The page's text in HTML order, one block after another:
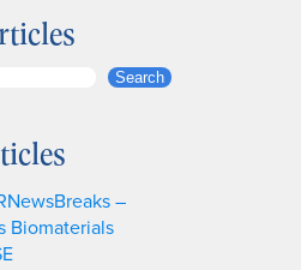
Search
–
Biomaterials